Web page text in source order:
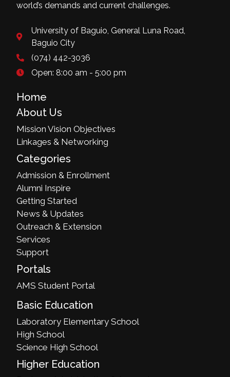
world’s demands and current challenges.
University of Baguio, General Luna Road,
Baguio City
(074) 442-3036
Open: 8:00 am - 5:00 pm
Home
About Us
Mission Vision Objectives
Linkages & Networking
Categories
Admission & Enrollment
Alumni Inspire
Getting Started
News & Updates
Outreach & Extension
Services
Support
Portals
AMS Student Portal
Basic Education
Laboratory Elementary School
High School
Science High School
Higher Education